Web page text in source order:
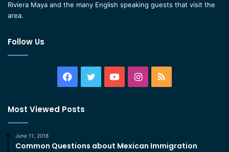
Riviera Maya and the many English speaking guests that visit the
area.
Follow Us
Facebook
TwitterYouTubeInstagram
RSS
Most Viewed Posts
June 11, 2018
Common Questions about Mexican Immigration